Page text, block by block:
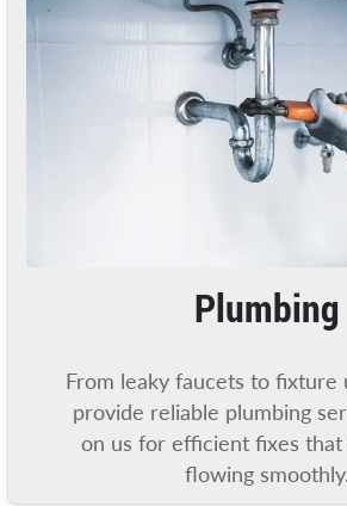
Plumbing
From leaky faucets to fixture
provide reliable plumbing
on us for efficient fixes
flowing smoothly.